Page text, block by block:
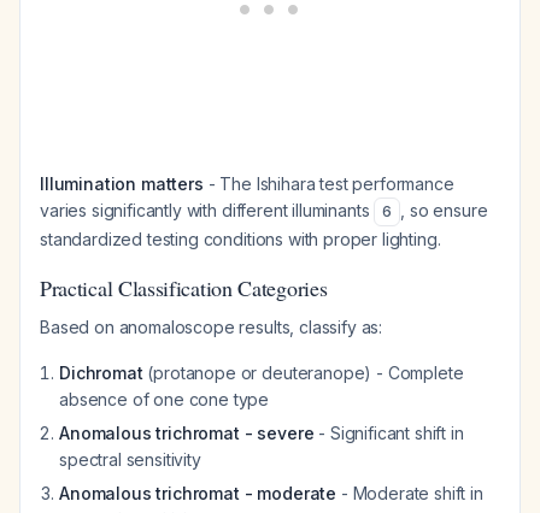
Illumination matters - The Ishihara test performance
varies significantly with different illuminants
6
, so ensure
standardized testing conditions with proper lighting.
Practical Classification Categories
Based on anomaloscope results, classify as:
Dichromat (protanope or deuteranope) - Complete
absence of one cone type
Anomalous trichromat - severe - Significant shift in
spectral sensitivity
Anomalous trichromat - moderate - Moderate shift in